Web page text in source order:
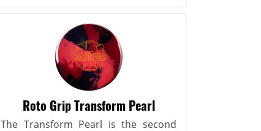
Roto Grip Transform Pearl
The Transform Pearl is the second